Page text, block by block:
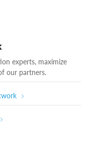
experts, maximize
our partners.